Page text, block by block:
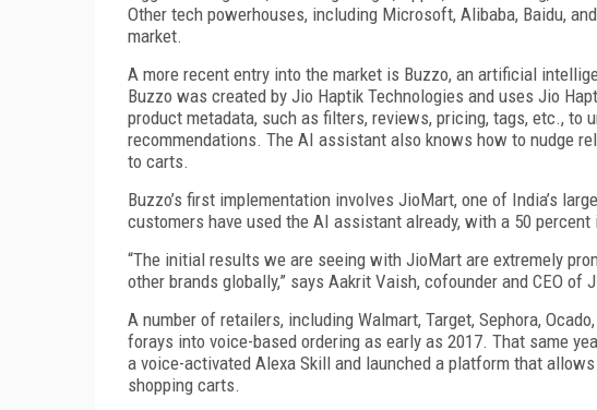
Other tech powerhouses, including Microsoft, Alibaba, Baidu,
market.
A more recent entry into the market is Buzzo, an artificial
Buzzo was created by Jio Haptik Technologies and uses Jio
product metadata, such as filters, reviews, pricing, tags, etc., to
recommendations. The AI assistant also knows how to nudge
to carts.
Buzzo’s first implementation involves JioMart, one of India’s
customers have used the AI assistant already, with a 50
“The initial results we are seeing with JioMart are extremely
other brands globally,” says Aakrit Vaish, cofounder and CEO of
A number of retailers, including Walmart, Target, Sephora,
forays into voice-based ordering as early as 2017. That same
a voice-activated Alexa Skill and launched a platform that
shopping carts.